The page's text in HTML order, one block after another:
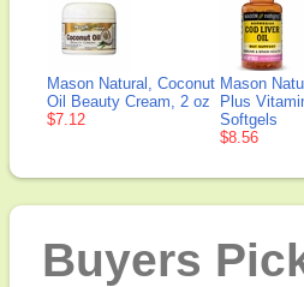
Mason Natural, Coconut
Oil Beauty Cream, 2 oz
$7.12
Mason
Plus
Softgels
$8.56
Buyers